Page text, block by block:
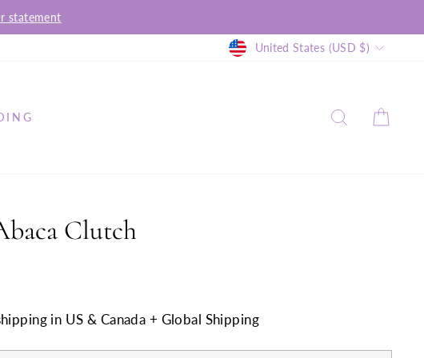
statement
Currency
United States (USD $)
SEARCH
Clutch
in US & Canada + Global Shipping